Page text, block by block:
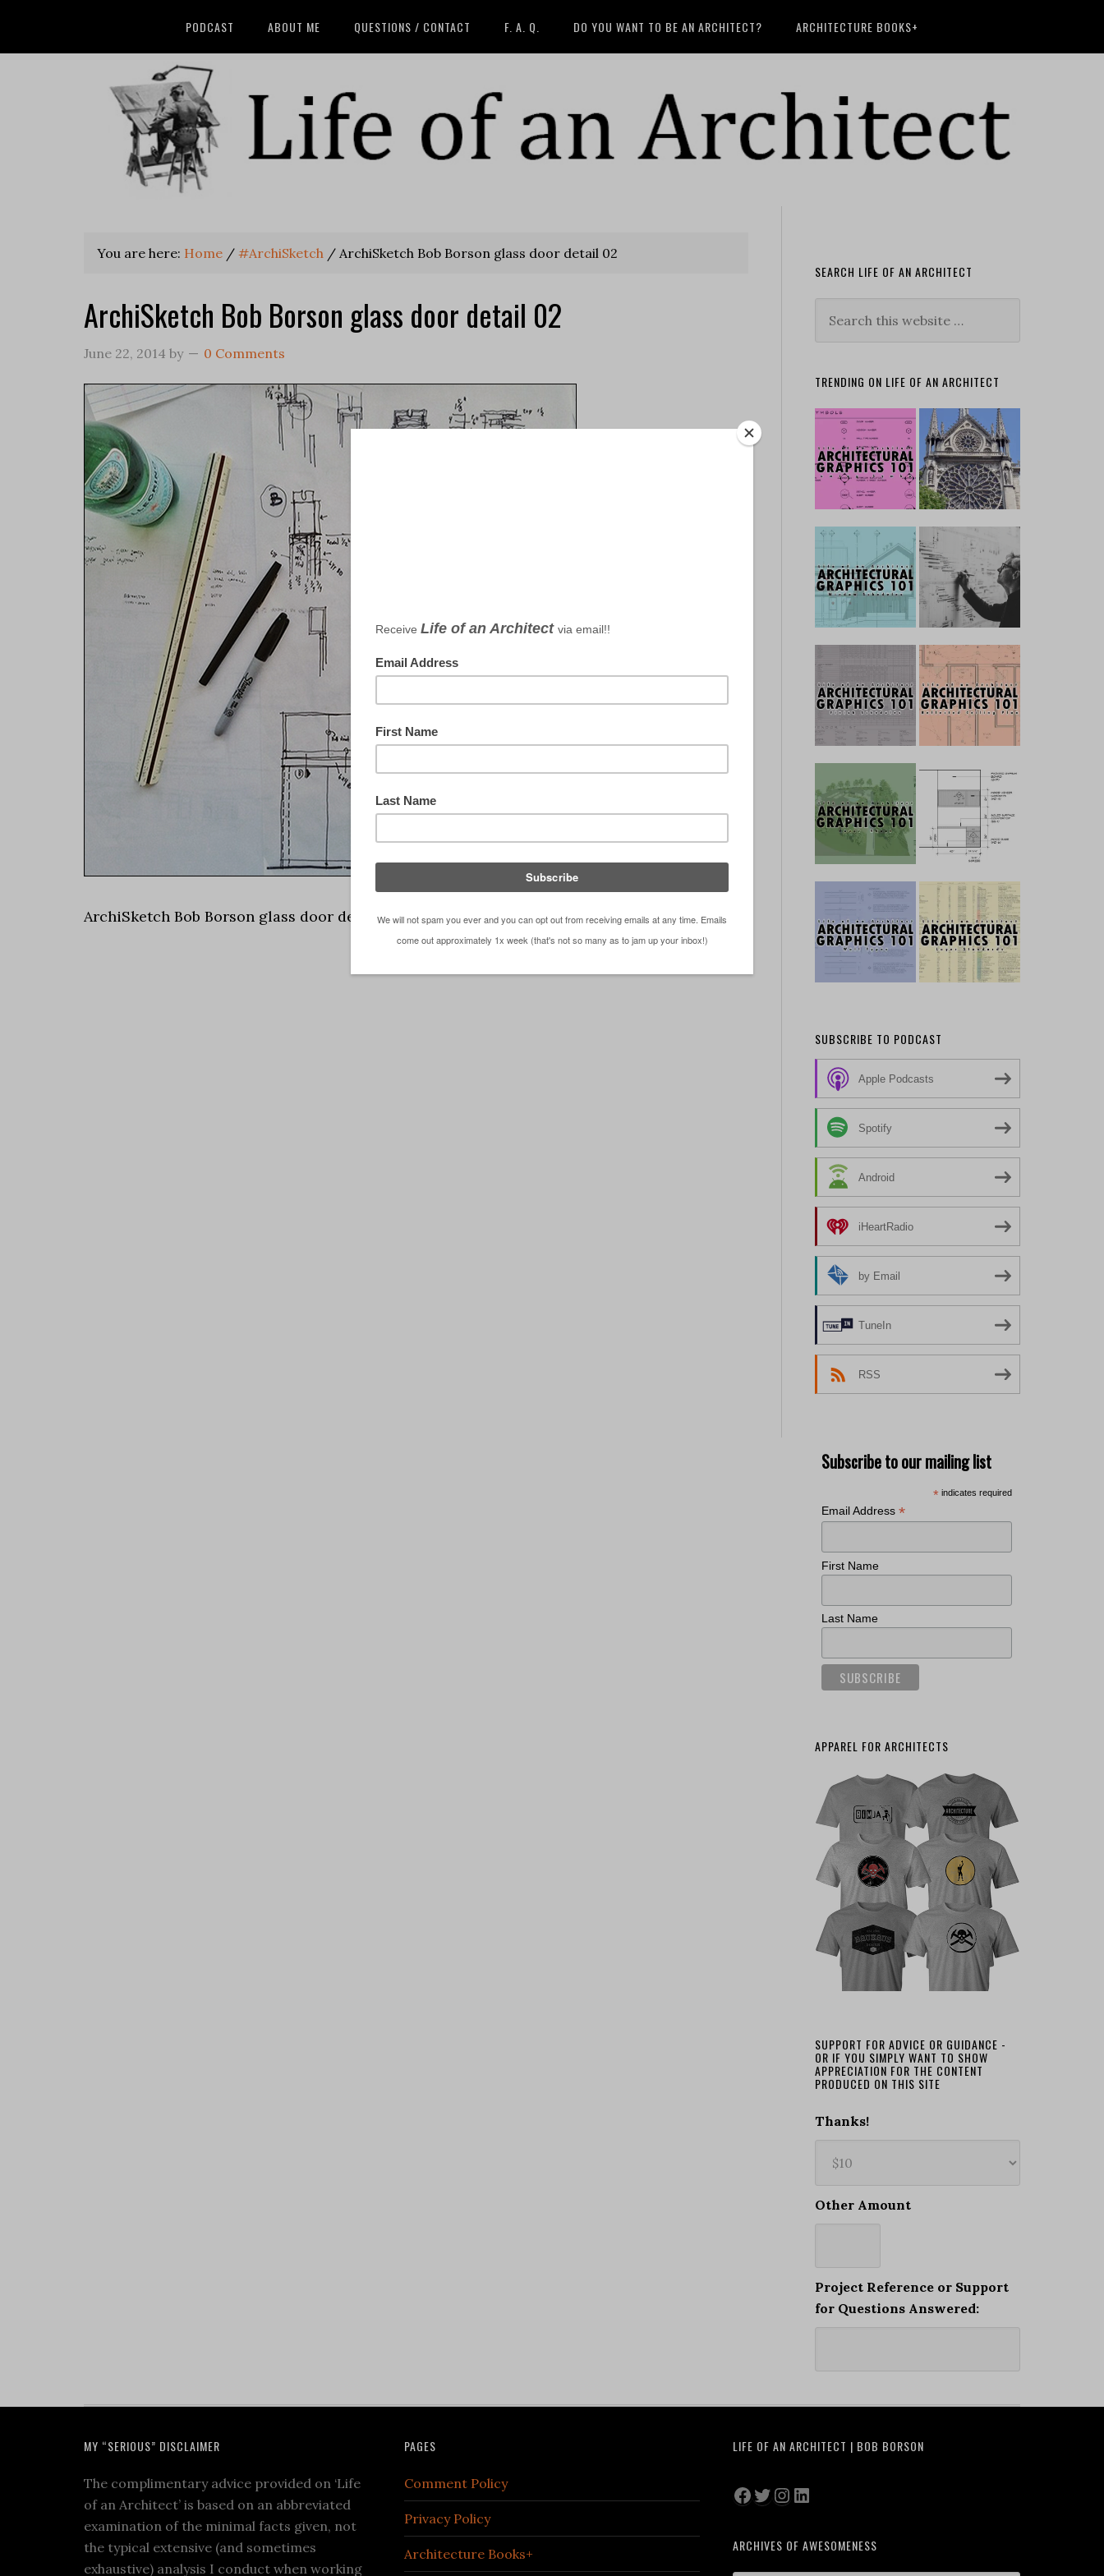
PODCAST ABOUT ME QUESTIONS / CONTACT F. A. Q. DO YOU WANT TO BE AN ARCHITECT? ARCHITECTURE BOOKS+
You are here: Home / #ArchiSketch / ArchiSketch Bob Borson glass door detail 02
ArchiSketch Bob Borson glass door detail 02
June 22, 2014 by 0 Comments
ArchiSketch Bob Borson glass door detail 02
SEARCH LIFE OF AN ARCHITECT
TRENDING ON LIFE OF AN ARCHITECT
SUBSCRIBE TO PODCAST
Apple Podcasts
Spotify
Android
iHeartRadio
by Email
TuneIn
RSS
Subscribe to our mailing list
* indicates required
Email Address *
First Name
Last Name
APPAREL FOR ARCHITECTS
SUPPORT FOR ADVICE OR GUIDANCE -
OR IF YOU SIMPLY WANT TO SHOW
APPRECIATION FOR THE CONTENT
PRODUCED ON THIS SITE
Thanks!
Other Amount
Project Reference or Support
for Questions Answered:
MY “SERIOUS” DISCLAIMER
The complimentary advice provided on ‘Life
of an Architect’ is based on an abbreviated
examination of the minimal facts given, not
the typical extensive (and sometimes
exhaustive) analysis I conduct when working
PAGES
Comment Policy
Privacy Policy
Architecture Books+
LIFE OF AN ARCHITECT | BOB BORSON
Facebook
Twitter
Instagram
LinkedIn
ARCHIVES OF AWESOMENESS